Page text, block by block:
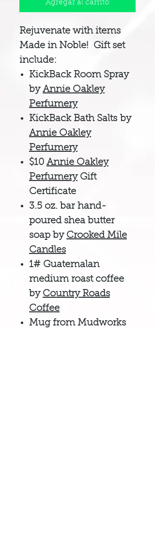
Agregar al carrito
Rejuvenate with items
Made in Noble! Gift set
include:
KickBack Room Spray
by Annie Oakley
Perfumery
KickBack Bath Salts by
Annie Oakley
Perfumery
$10 Annie Oakley
PerfumeryGift
Certificate
3.5 oz. bar hand-
poured shea butter
soap by Crooked Mile
Candles
1# Guatemalan
medium roast coffee
by Country Roads
Coffee
Mug from Mudworks